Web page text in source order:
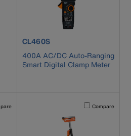
product number CL460S
CL460S
400A AC/DC Auto-Ranging
Smart Digital Clamp Meter
this element will cause content on the page to
Activating this
Compare